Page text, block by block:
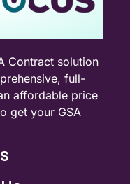
Contract solution
full-
affordable price
get your GSA